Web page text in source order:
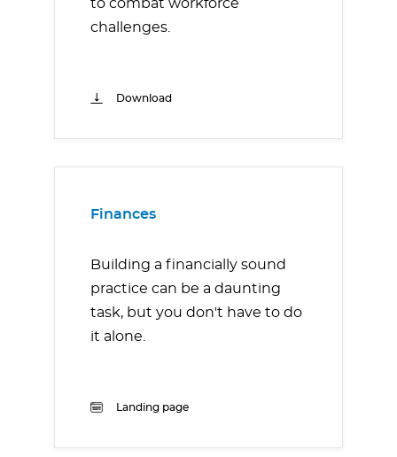
to combat workforce
challenges.
Download
Finances
Building a financially sound
practice can be a daunting
task, but you don't have to do
it alone.
Landing page